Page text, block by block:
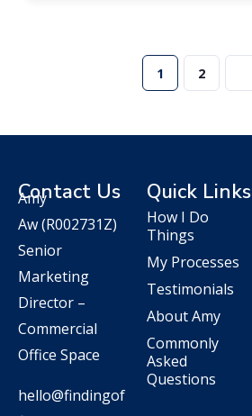
1 2
Contact Us
Amy
Aw(R002731Z)
Senior
Marketing
Director –
Commercial
Office Space
hello@findingof
Quick Links
How I Do
Things
My Processes
Testimonials
About Amy
Commonly
Asked
Questions